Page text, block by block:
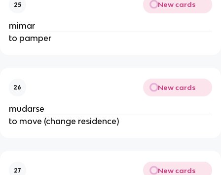
25 New cards
mimar
to pamper
26 New cards
mudarse
to move (change residence)
27 New cards